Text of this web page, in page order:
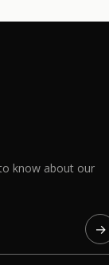
know about our
→